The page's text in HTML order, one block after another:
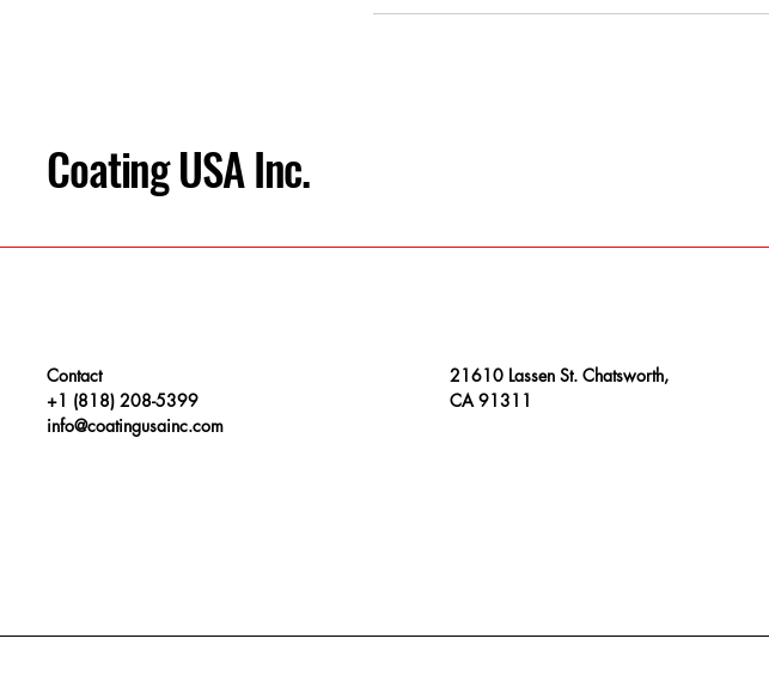
Coating USA Inc.
Contact
+1 (818) 208-5399
info@coatingusainc.com
21610 Lassen St. Chatsworth,
CA 91311